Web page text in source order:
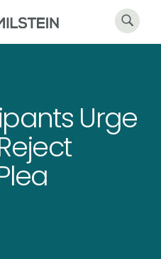
Urge